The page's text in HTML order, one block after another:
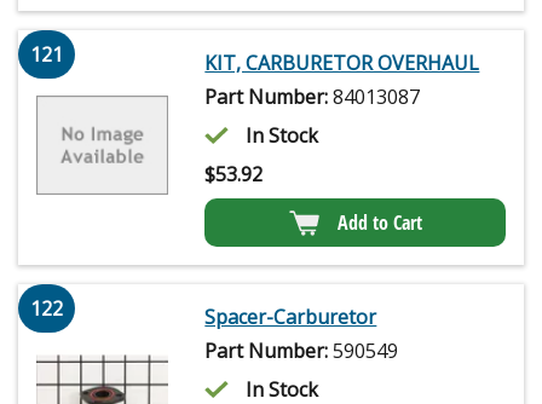
121
KIT, CARBURETOR OVERHAUL
Part Number:84013087
In Stock
$53.92
Add to Cart
122
Spacer-Carburetor
Part Number:590549
In Stock